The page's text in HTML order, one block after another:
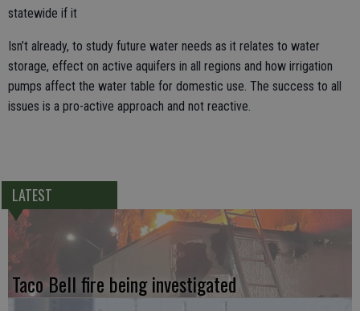
statewide if it
Isn’t already, to study future water needs as it relates to water
storage, effect on active aquifers in all regions and how irrigation
pumps affect the water table for domestic use. The success to all
issues is a pro-active approach and not reactive.
LATEST
Taco Bell fire being investigated